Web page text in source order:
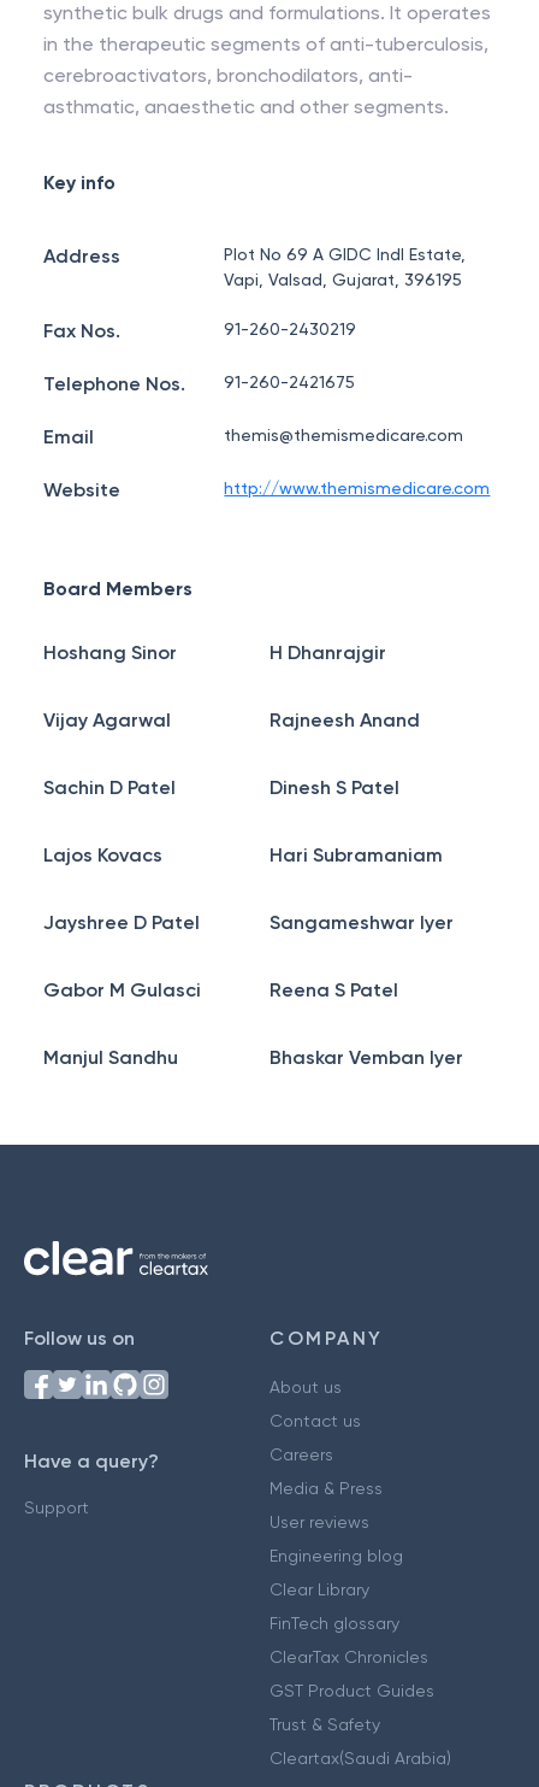
synthetic bulk drugs and formulations. It operates
in the therapeutic segments of anti-tuberculosis,
cerebroactivators, bronchodilators, anti-
asthmatic, anaesthetic and other segments.
Key info
Address
Plot No 69 A GIDC Indl Estate,
Vapi, Valsad, Gujarat, 396195
Fax Nos. 91-260-2430219
Telephone Nos. 91-260-2421675
Email themis@themismedicare.com
Website http://www.themismedicare.com
Board Members
Hoshang Sinor H Dhanrajgir
Vijay Agarwal Rajneesh Anand
Sachin D Patel Dinesh S Patel
Lajos Kovacs Hari Subramaniam
Jayshree D Patel Sangameshwar Iyer
Gabor M Gulasci Reena S Patel
Manjul Sandhu Bhaskar Vemban Iyer
Follow us on
Have a query?
Support
COMPANY
About us
Contact us
Careers
Media & Press
User reviews
Engineering blog
Clear Library
FinTech glossary
ClearTax Chronicles
GST Product Guides
Trust & Safety
Cleartax(Saudi Arabia)